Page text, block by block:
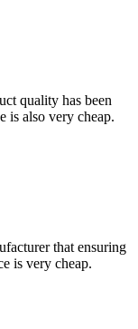
quality has been
is also very cheap.
that ensuring
is very cheap.